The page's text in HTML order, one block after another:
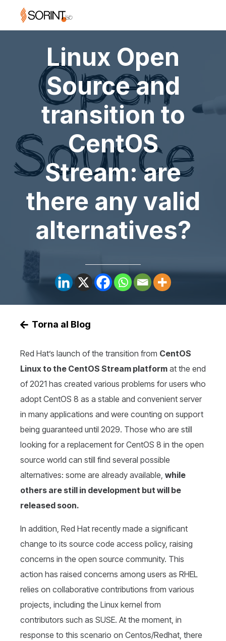
Linux Open
Source and
transition to
CentOS
Stream: are
there any valid
alternatives?
Torna al Blog
Red Hat’s launch of the transition from CentOS
Linux to the CentOS Stream platform at the end
of 2021 has created various problems for users who
adopt CentOS 8 as a stable and convenient server
in many applications and were counting on support
being guaranteed until 2029. Those who are still
looking for a replacement for CentOS 8 in the open
source world can still find several possible
alternatives: some are already available, while
others are still in development but will be
released soon.
In addition, Red Hat recently made a significant
change to its source code access policy, raising
concerns in the open source community. This
action has raised concerns among users as RHEL
relies on collaborative contributions from various
projects, including the Linux kernel from
contributors such as SUSE. At the moment, in
response to this scenario on Centos/Redhat, there